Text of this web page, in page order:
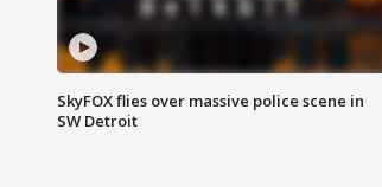
SkyFOX flies over massive police scene in
SW Detroit